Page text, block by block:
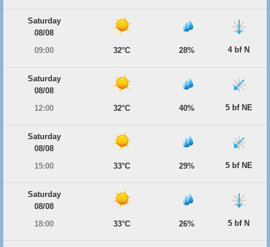
Saturday
08/08
09:00
32°C 28% 4 bf N
Saturday
08/08
12:00
32°C 40% 5 bf NE
Saturday
08/08
15:00
33°C 29% 5 bf NE
Saturday
08/08
18:00
33°C 26% 5 bf N